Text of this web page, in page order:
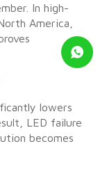
In high-
America,
lowers
LED failure
becomes